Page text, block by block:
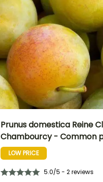
5 cm
Prunus domestica Reine
Chambourcy - Common
LOW PRICE
5.0/5 - 2 reviews